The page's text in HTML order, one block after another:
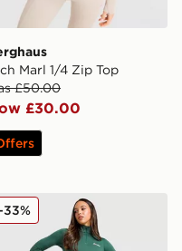
Marl 1/4 Zip Top
£50.00
£30.00
Large Logo
33%